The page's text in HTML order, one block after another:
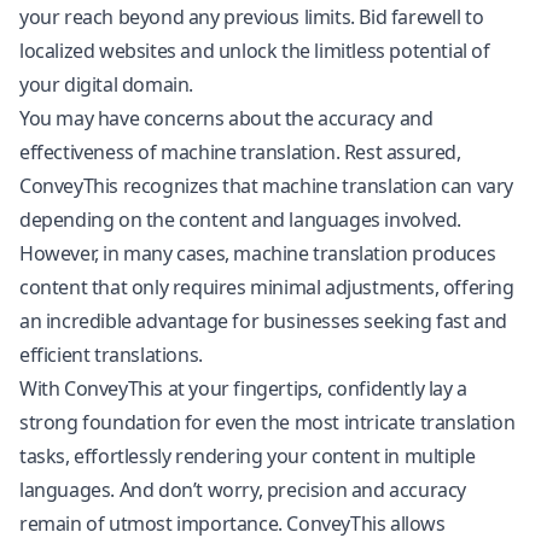
your reach beyond any previous limits. Bid farewell to
localized websites and unlock the limitless potential of
your digital domain.
You may have concerns about the accuracy and
effectiveness of machine translation. Rest assured,
ConveyThis recognizes that machine translation can vary
depending on the content and languages involved.
However, in many cases, machine translation produces
content that only requires minimal adjustments, offering
an incredible advantage for businesses seeking fast and
efficient translations.
With ConveyThis at your fingertips, confidently lay a
strong foundation for even the most intricate translation
tasks, effortlessly rendering your content in multiple
languages. And don’t worry, precision and accuracy
remain of utmost importance. ConveyThis allows